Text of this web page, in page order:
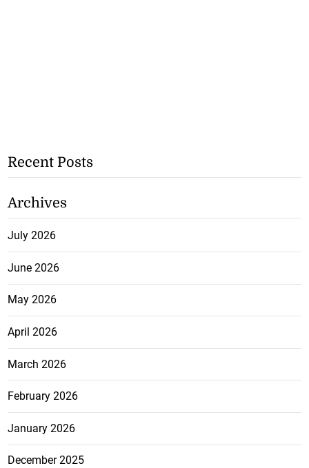
Recent Posts
Archives
July 2026
June 2026
May 2026
April 2026
March 2026
February 2026
January 2026
December 2025